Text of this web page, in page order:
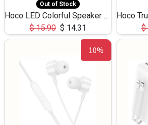
Out of Stock
Hoco LED Colorful Speaker USB TF Card 5W 3Hours HC30
$15.90 $ 14.31
$
10%